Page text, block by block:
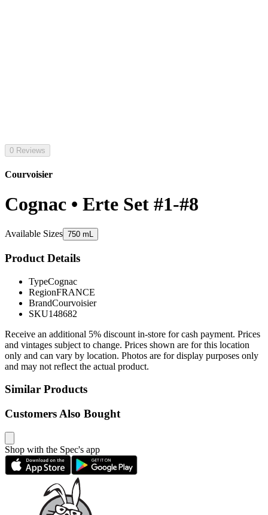
0 Reviews
Courvoisier
Cognac • Erte Set #1-#8
Available Sizes 750 mL
Product Details
TypeCognac
RegionFRANCE
BrandCourvoisier
SKU148682
Receive an additional 5% discount in-store for cash payment. Prices
and vintages subject to change. Prices shown are for this location
only and can vary by location. Photos are for display purposes only
and may not reflect the actual product.
Similar Products
Customers Also Bought
Shop with the Spec's app